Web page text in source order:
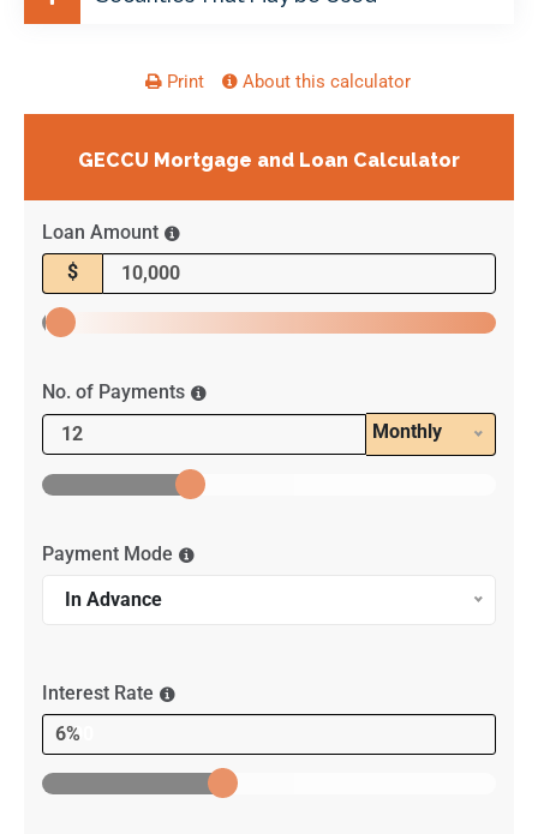
Print About this calculator
GECCU Mortgage and Loan Calculator
Loan Amount
$
No. of Payments
Monthly
Payment Mode
In Advance
Interest Rate
6%